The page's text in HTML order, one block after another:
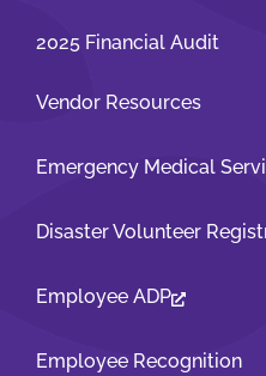
2025 Financial Audit
Vendor Resources
Emergency Medical
Disaster Volunteer
Employee ADP
Employee Recognition